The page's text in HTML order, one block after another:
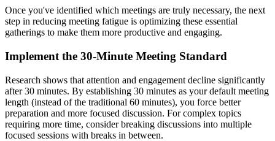
Once you've identified which meetings are truly necessary, the next
step in reducing meeting fatigue is optimizing these essential
gatherings to make them more productive and engaging.
Implement the 30-Minute Meeting Standard
Research shows that attention and engagement decline significantly
after 30 minutes. By establishing 30 minutes as your default meeting
length (instead of the traditional 60 minutes), you force better
preparation and more focused discussion. For complex topics
requiring more time, consider breaking discussions into multiple
focused sessions with breaks in between.